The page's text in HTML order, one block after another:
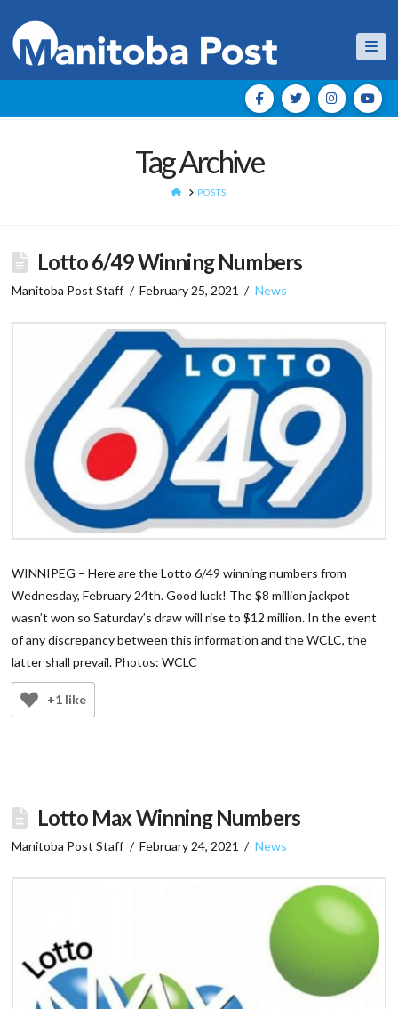
Tag Archive
HOMEPOSTS
Lotto 6/49 Winning Numbers
Manitoba Post Staff February 25, 2021 News
WINNIPEG – Here are the Lotto 6/49 winning numbers from
Wednesday, February 24th. Good luck! The $8 million jackpot
wasn’t won so Saturday’s draw will rise to $12 million. In the event
of any discrepancy between this information and the WCLC, the
latter shall prevail. Photos: WCLC
+1 like
Lotto Max Winning Numbers
Manitoba Post Staff February 24, 2021 News